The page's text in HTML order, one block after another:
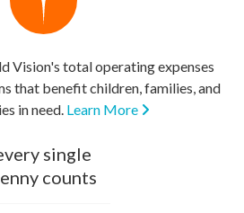
Vision's total operating expenses
that benefit children, families, and
in need. Learn More
single
counts